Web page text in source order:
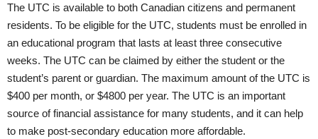
The UTC is available to both Canadian citizens and permanent
residents. To be eligible for the UTC, students must be enrolled in
an educational program that lasts at least three consecutive
weeks. The UTC can be claimed by either the student or the
student’s parent or guardian. The maximum amount of the UTC is
$400 per month, or $4800 per year. The UTC is an important
source of financial assistance for many students, and it can help
to make post-secondary education more affordable.